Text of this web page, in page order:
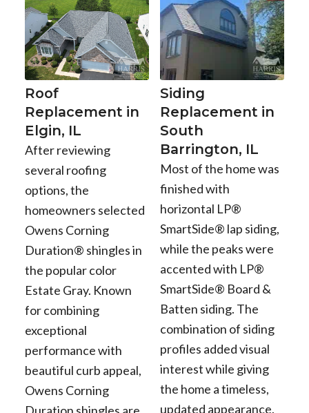
Roof
Replacement in
Elgin, IL
After reviewing
several roofing
options, the
homeowners selected
Owens Corning
Duration® shingles in
the popular color
Estate Gray. Known
for combining
exceptional
performance with
beautiful curb appeal,
Owens Corning
Duration shingles are
Siding
Replacement in
South
Barrington, IL
Most of the home was
finished with
horizontal LP®
SmartSide® lap siding,
while the peaks were
accented with LP®
SmartSide® Board &
Batten siding. The
combination of siding
profiles added visual
interest while giving
the home a timeless,
updated appearance.